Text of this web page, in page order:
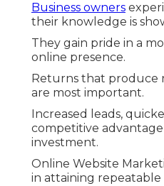
Business owners
their knowledge is
They gain pride in a
online presence.
Returns that produce
are most important.
Increased leads,
competitive
investment.
Online Website
in attaining